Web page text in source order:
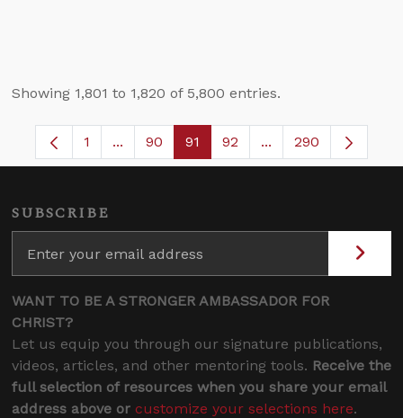
Showing 1,801 to 1,820 of 5,800 entries.
Page
1 ...Intermediate Pages Use TAB to navigate.
Page
90 Page
91 Page
92 ...Intermediate
290
SUBSCRIBE
WANT TO BE A STRONGER AMBASSADOR FOR
CHRIST?
Let us equip you through our signature publications,
videos, articles, and other mentoring tools. Receive the
full selection of resources when you share your email
address above or customize your selections here.